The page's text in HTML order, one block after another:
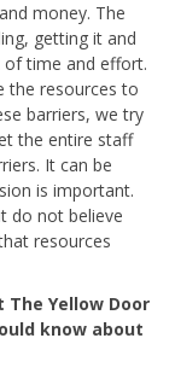
money. The
getting it and
time and effort.
the resources to
barriers, we try
the entire staff
It can be
is important.
do not believe
resources
Yellow Door
know about